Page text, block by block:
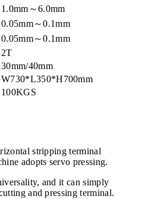
1.0mm～6.0mm
0.05mm～0.1mm
0.05mm～0.1mm
2T
30mm/40mm
W730*L350*H700mm
100KGS
stripping terminal
adopts servo pressing.
and it can simply
and pressing terminal.